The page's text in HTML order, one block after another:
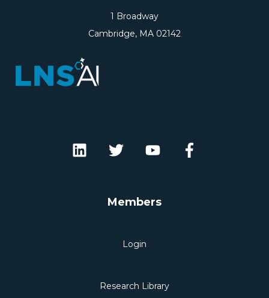
1 Broadway
Cambridge, MA 02142
Members
Login
Research Library